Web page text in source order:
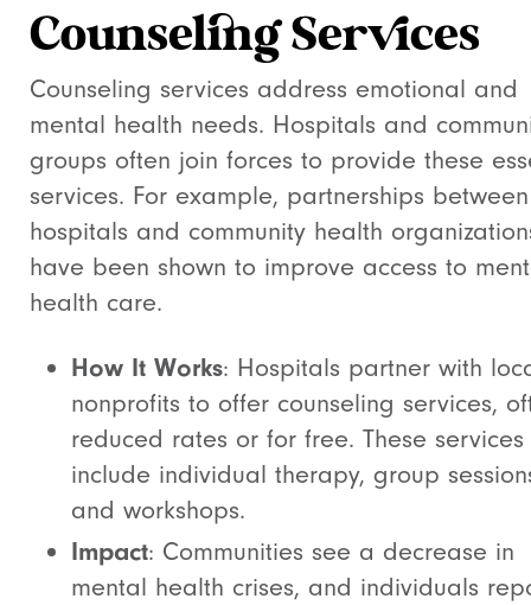
Counseling Services
Counseling services address emotional and
mental health needs. Hospitals and
groups often join forces to provide these
services. For example, partnerships between
hospitals and community health
have been shown to improve access to
health care.
How It Works: Hospitals partner with
nonprofits to offer counseling services,
reduced rates or for free. These
include individual therapy, group
and workshops.
Impact: Communities see a decrease in
mental health crises, and individuals